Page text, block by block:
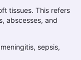
tissues. This refers
abscesses, and
sepsis,